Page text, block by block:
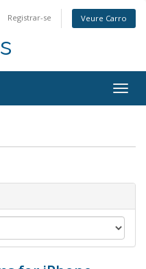
Registrar-se Veure Carro